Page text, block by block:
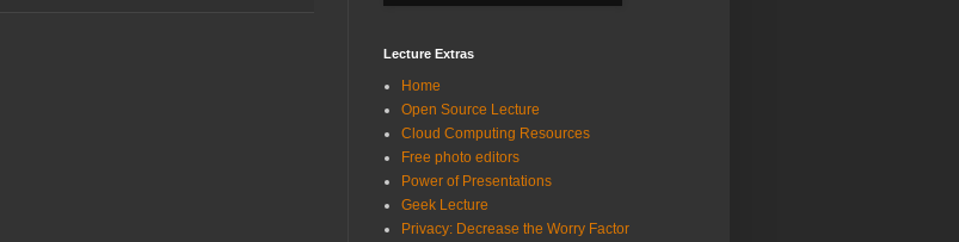
Lecture Extras
Home
Open Source Lecture
Cloud Computing Resources
Free photo editors
Power of Presentations
Geek Lecture
Privacy: Decrease the Worry Factor